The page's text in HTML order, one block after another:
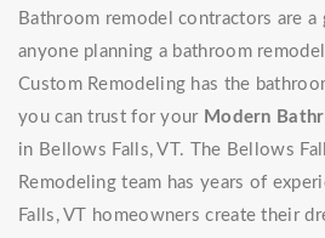
Bathroom remodel contractors are a
anyone planning a bathroom
Custom Remodeling has the
you can trust for your Modern
in Bellows Falls, VT. The Bellows
Remodeling team has years of
Falls, VT homeowners create their